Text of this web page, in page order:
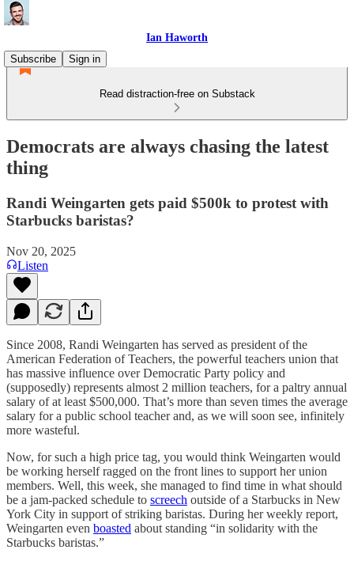
Ian Haworth
Subscribe
Sign in
Read distraction-free on Substack
Democrats are always chasing the latest
thing
Randi Weingarten gets paid $500k to protest with
Starbucks baristas?
Nov 20, 2025
Listen
Since 2008, Randi Weingarten has served as president of the
American Federation of Teachers, the powerful teachers union that
has massive influence over Democratic Party policy and
(supposedly) represents almost 2 million teachers, for a paltry annual
salary of at least $500,000. That’s more than seven times the average
salary for a public school teacher and, as we will soon see, infinitely
more wasteful.
Now, for such a high price tag, you would think Weingarten would
be working herself ragged on the front lines to support her union
members. Well, this week, she managed to find time in what should
be a jam-packed schedule to screech outside of a Starbucks in New
York City in support of striking baristas. During her weekly report,
Weingarten even boasted about standing “in solidarity with the
Starbucks baristas.”